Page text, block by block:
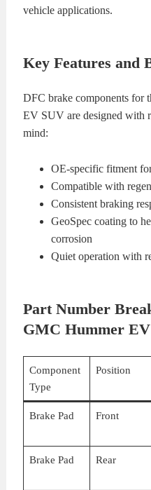
vehicle applications.
Key Features and
DFC brake components for
EV SUV are designed with
mind:
OE-specific fitment
Compatible with
Consistent braking
GeoSpec coating to
corrosion
Quiet operation with
Part Number
GMC Hummer
Component
Type
Position
Brake Pad Front
Brake Pad Rear